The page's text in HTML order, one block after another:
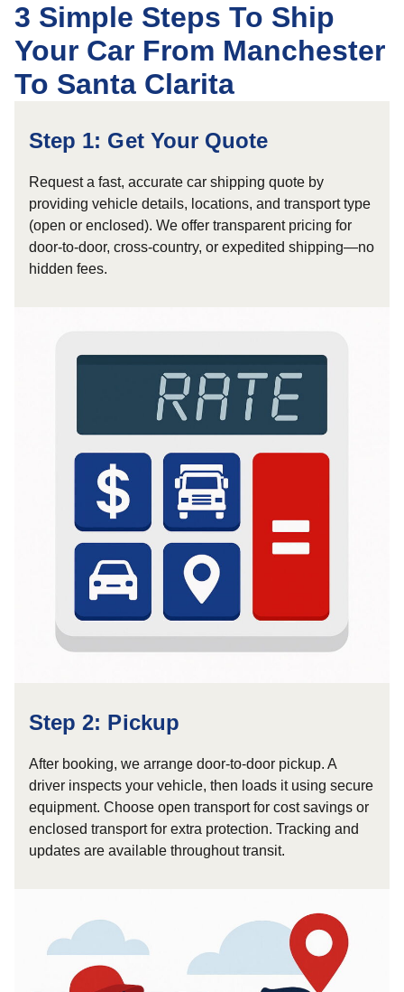
3 Simple Steps To Ship
Your Car From Manchester
To Santa Clarita
Step 1: Get Your Quote
Request a fast, accurate car shipping quote by
providing vehicle details, locations, and transport type
(open or enclosed). We offer transparent pricing for
door-to-door, cross-country, or expedited shipping—no
hidden fees.
Step 2: Pickup
After booking, we arrange door-to-door pickup. A
driver inspects your vehicle, then loads it using secure
equipment. Choose open transport for cost savings or
enclosed transport for extra protection. Tracking and
updates are available throughout transit.